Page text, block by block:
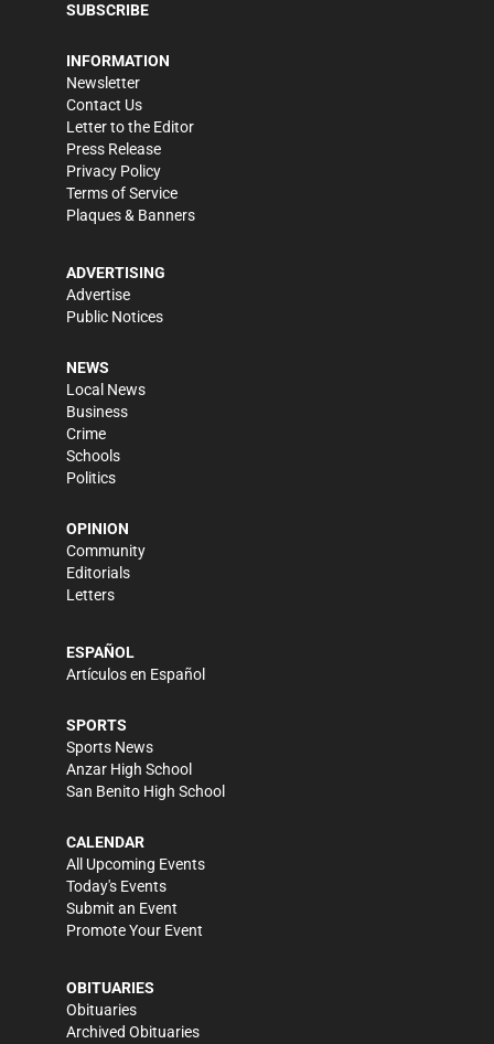
SUBSCRIBE
INFORMATION
Newsletter
Contact Us
Letter to the Editor
Press Release
Privacy Policy
Terms of Service
Plaques & Banners
ADVERTISING
Advertise
Public Notices
NEWS
Local News
Business
Crime
Schools
Politics
OPINION
Community
Editorials
Letters
ESPAÑOL
Artículos en Español
SPORTS
Sports News
Anzar High School
San Benito High School
CALENDAR
All Upcoming Events
Today's Events
Submit an Event
Promote Your Event
OBITUARIES
Obituaries
Archived Obituaries